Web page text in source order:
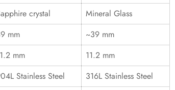
crystal
Mineral Glass
mm
~39 mm
mm
11.2 mm
Stainless Steel
316L Stainless Steel